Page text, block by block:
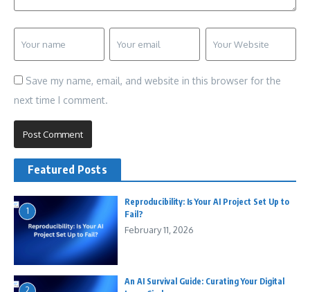
Save my name, email, and website in this browser for the
next time I comment.
Featured Posts
1
Reproducibility: Is Your AI Project Set Up to
Fail?
February 11, 2026
An AI Survival Guide: Curating Your Digital